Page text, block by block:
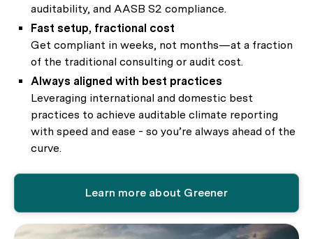
auditability, and AASB S2 compliance.
Fast setup, fractional cost
Get compliant in weeks, not months—at a fraction
of the traditional consulting or audit cost.
Always aligned with best practices
Leveraging international and domestic best
practices to achieve auditable climate reporting
with speed and ease - so you’re always ahead of the
curve.
Learn more about Greener